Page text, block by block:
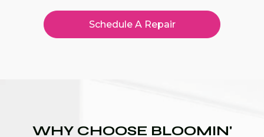
Schedule A Repair
WHY CHOOSE BLOOMIN'